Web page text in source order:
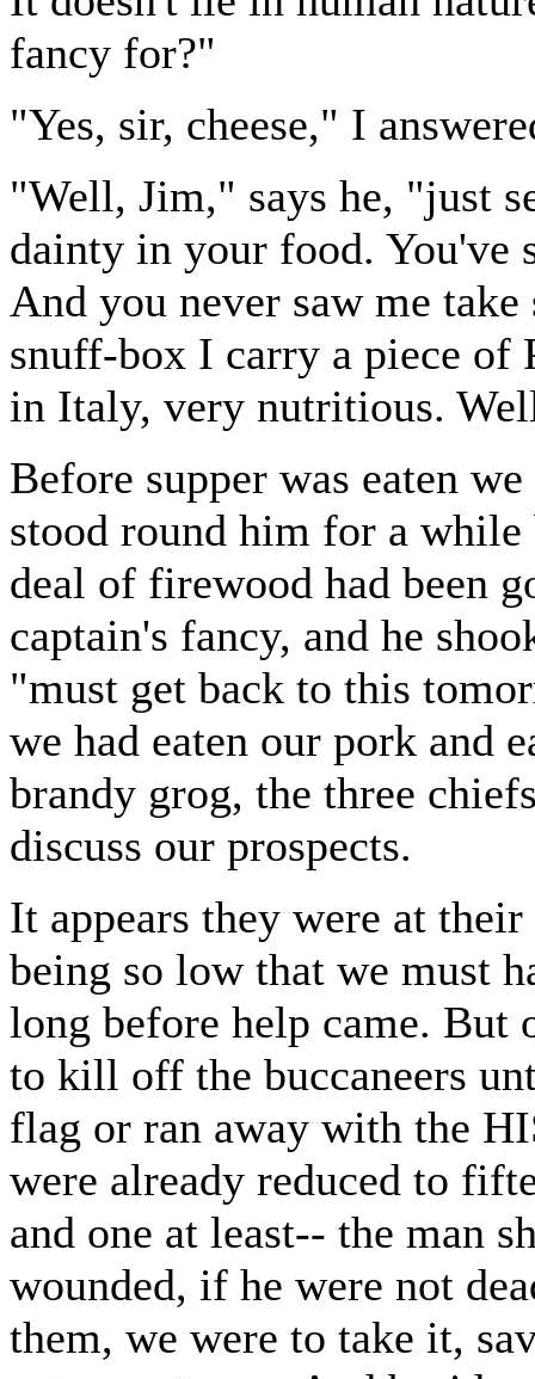
fancy for?"
"Yes, sir, cheese," I
"Well, Jim," says he, "just
dainty in your food. You've
And you never saw me
snuff-box I carry a piece of
in Italy, very nutritious.
Before supper was eaten
stood round him for a while
deal of firewood had been
captain's fancy, and he
"must get back to this
we had eaten our pork and
brandy grog, the three
discuss our prospects.
It appears they were at
being so low that we must
long before help came. But
to kill off the buccaneers
flag or ran away with the
were already reduced to
and one at least-- the man
wounded, if he were not
them, we were to take it,